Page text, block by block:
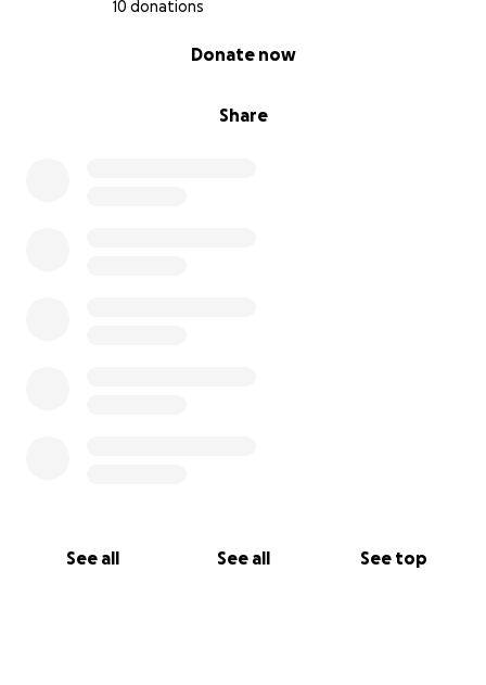
10 donations
Share
Donate now
See all See all See top